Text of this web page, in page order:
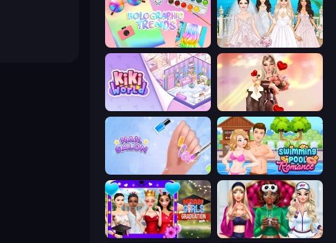
Holographic Trends Model Wedding
KiKi World GRWM Date Night
Nail Salon Swimming Pool Romance
Mean Girls Graduation Day BFFs Luxury Loungewear